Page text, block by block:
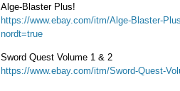
Alge-Blaster Plus!
https://www.ebay.com/itm/Alge-Blaster-
nordt=true
Sword Quest Volume 1 & 2
https://www.ebay.com/itm/Sword-Quest-